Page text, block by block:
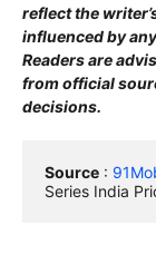
reflect the
influenced by
Readers are
from official
decisions.
Source :
Series India